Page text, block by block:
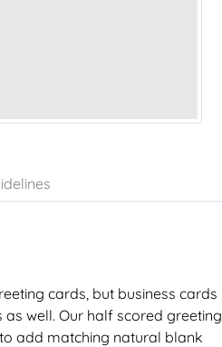
cards, but business cards
well. Our half scored greeting
add matching natural blank